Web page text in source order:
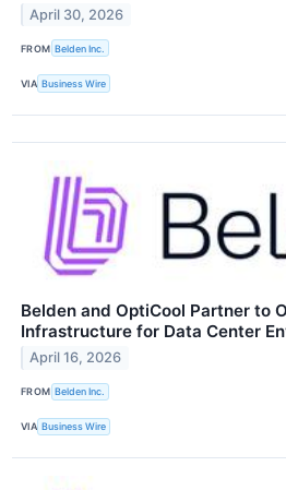
April 30, 2026
FROM Belden Inc.
VIA Business Wire
Belden and OptiCool Partner to
Infrastructure for Data Center
April 16, 2026
FROM Belden Inc.
VIA Business Wire